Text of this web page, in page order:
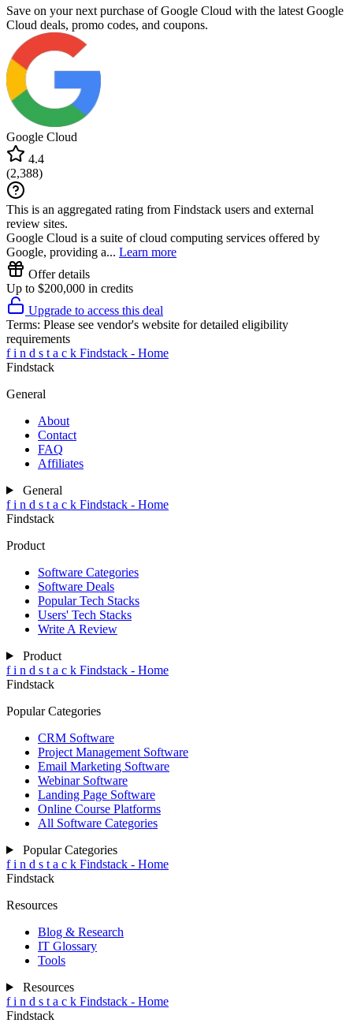
Save on your next purchase of Google Cloud with the latest Google
Cloud deals, promo codes, and coupons.
Google Cloud
4.4
(2,388)
This is an aggregated rating from Findstack users and external
review sites.
Google Cloud is a suite of cloud computing services offered by
Google, providing a... Learn more
Offer details
Up to $200,000 in credits
Upgrade to access this deal
Terms: Please see vendor's website for detailed eligibility
requirements
f i n d s t a c k Findstack - Home
Findstack
General
About
Contact
FAQ
Affiliates
General
f i n d s t a c k Findstack - Home
Findstack
Product
Software Categories
Software Deals
Popular Tech Stacks
Users' Tech Stacks
Write A Review
Product
f i n d s t a c k Findstack - Home
Findstack
Popular Categories
CRM Software
Project Management Software
Email Marketing Software
Webinar Software
Landing Page Software
Online Course Platforms
All Software Categories
Popular Categories
f i n d s t a c k Findstack - Home
Findstack
Resources
Blog & Research
IT Glossary
Tools
Resources
f i n d s t a c k Findstack - Home
Findstack